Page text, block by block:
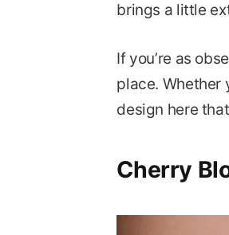
brings a little
If you’re as
place. Whether
design here
Cherry